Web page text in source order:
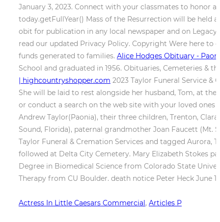
January 3, 2023. Connect with your classmates to honor
today.getFullYear() Mass of the Resurrection will be held
obit for publication in any local newspaper and on
read our updated Privacy Policy. Copyright Were here
funds generated to families. Alice Hodges Obituary -
School and graduated in 1956. Obituaries, Cemeteries &
| highcountryshopper.com 2023 Taylor Funeral Service &
She will be laid to rest alongside her husband, Tom, at
or conduct a search on the web site with your loved ones
Andrew Taylor(Paonia), their three children, Trenton,
Sound, Florida), paternal grandmother Joan Faucett (Mt.
Taylor Funeral & Cremation Services and tagged Aurora,
followed at Delta City Cemetery. Mary Elizabeth Stokes
Degree in Biomedical Science from Colorado State
Therapy from CU Boulder. death notice Peter Heck June
Actress In Little Caesars Commercial, Articles P